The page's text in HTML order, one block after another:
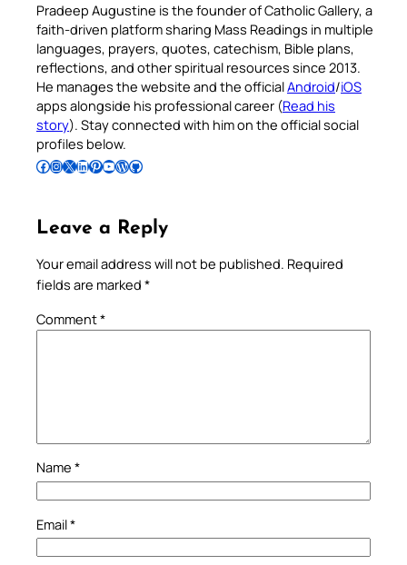
Pradeep Augustine is the founder of Catholic Gallery, a
faith-driven platform sharing Mass Readings in multiple
languages, prayers, quotes, catechism, Bible plans,
reflections, and other spiritual resources since 2013.
He manages the website and the officialAndroid/iOS
apps alongside his professional career (Read his
story). Stay connected with him on the official social
profiles below.
Follow Pradeep on Facebook Follow Pradeep on InstagramFollow Pradeep on X Follow Pradeep on LinkedIn Follow Pradeep on Pinterest Subscribe to Pradeep’s Youtube Channel Follow Pradeep on WordPress Follow Pradeep on GitHub
Leave a Reply
Your email address will not be published. Required
fields are marked *
Comment*
Name *
Email*